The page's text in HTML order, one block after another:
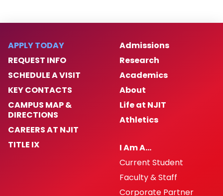
APPLY TODAY
REQUEST INFO
SCHEDULE A VISIT
KEY CONTACTS
CAMPUS MAP &
DIRECTIONS
CAREERS AT NJIT
TITLE IX
Admissions
Research
Academics
About
Life at NJIT
Athletics
I Am A…
Current Student
Faculty & Staff
Corporate Partner